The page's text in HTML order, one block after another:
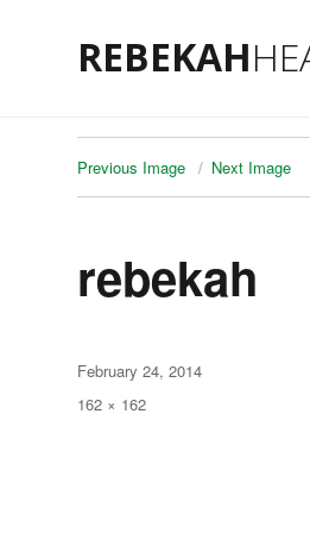
REBEKAH
Previous Image Next Image
rebekah
Posted
on
February 24, 2014
Full
162 × 162